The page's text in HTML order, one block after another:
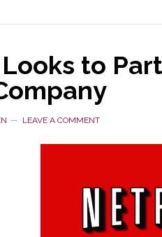
to
LEAVE A COMMENT